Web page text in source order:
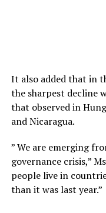
It also added that in
the sharpest decline
that observed in
and Nicaragua.
” We are emerging
governance crisis,”
people live in
than it was last year.”